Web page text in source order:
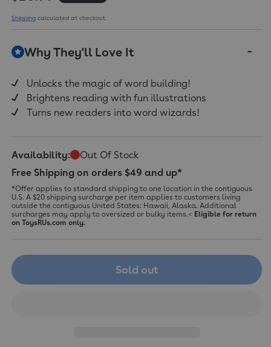
Shipping calculated at checkout.
Why They'll Love It
Unlocks the magic of word building!
Brightens reading with fun illustrations
Turns new readers into word wizards!
Availability:
Out Of Stock
Free Shipping on orders $49 and up*
*Offer applies to standard shipping to one location in the contiguous
U.S. A $20 shipping surcharge per item applies to customers living
outside the contiguous United States: Hawaii, Alaska. Additional
surcharges may apply to oversized or bulky items.< Eligible for return
on ToysRUs.com only.
Sold out